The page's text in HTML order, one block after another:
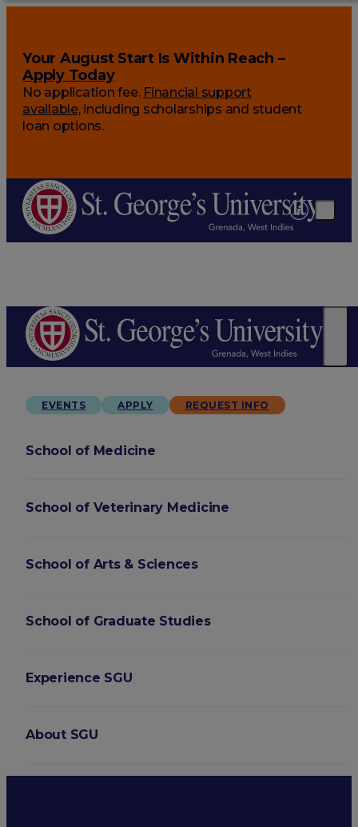
Your August Start Is Within Reach –
Apply Today
No application fee. Financial support
available, including scholarships and student
loan options.
EVENTS APPLY REQUEST INFO
School of Medicine
School of Veterinary Medicine
School of Arts & Sciences
School of Graduate Studies
Experience SGU
About SGU